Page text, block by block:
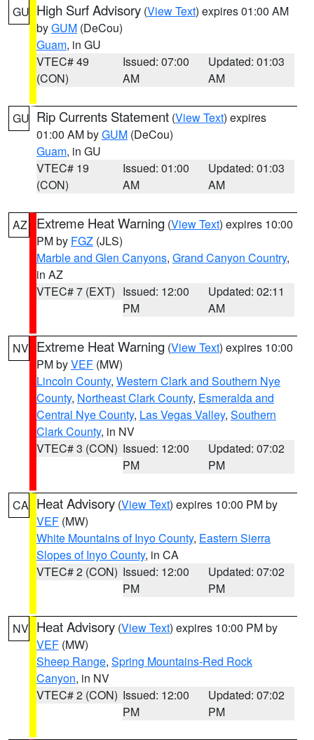
GU High Surf Advisory (View Text) expires 01:00 AM
byGUM (DeCou)
Guam, in GU
VTEC# 49
(CON)
Issued: 07:00
AM
Updated: 01:03
AM
GU Rip Currents Statement (View Text) expires
01:00 AM byGUM (DeCou)
Guam, in GU
VTEC# 19
(CON)
Issued: 01:00
AM
Updated: 01:03
AM
AZ Extreme Heat Warning (View Text) expires 10:00
PM by FGZ (JLS)
Marble and Glen Canyons, Grand Canyon Country,
in AZ
VTEC# 7 (EXT) Issued: 12:00
PM
Updated: 02:11
AM
NV Extreme Heat Warning (View Text) expires 10:00
PM byVEF (MW)
Lincoln County, Western Clark and Southern Nye
County, Northeast Clark County, Esmeralda and
Central Nye County, Las Vegas Valley, Southern
Clark County, in NV
VTEC# 3 (CON) Issued: 12:00
PM
Updated: 07:02
PM
CA Heat Advisory (View Text) expires 10:00 PM by
VEF (MW)
White Mountains of Inyo County, Eastern Sierra
Slopes of Inyo County, in CA
VTEC# 2 (CON) Issued: 12:00
PM
Updated: 07:02
PM
NV Heat Advisory (View Text) expires 10:00 PM by
VEF (MW)
Sheep Range, Spring Mountains-Red Rock
Canyon, in NV
VTEC# 2 (CON) Issued: 12:00
PM
Updated: 07:02
PM